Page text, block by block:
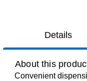
Details
About this
Convenient